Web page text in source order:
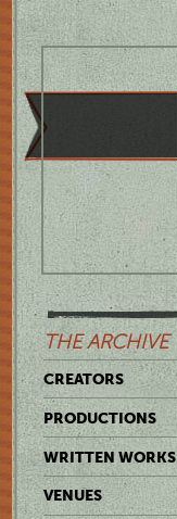
THE ARCHIVE
CREATORS
PRODUCTIONS
WRITTEN WORKS
VENUES